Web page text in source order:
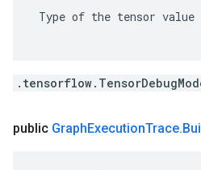
Type of the tensor
public GraphExecutionTrace.